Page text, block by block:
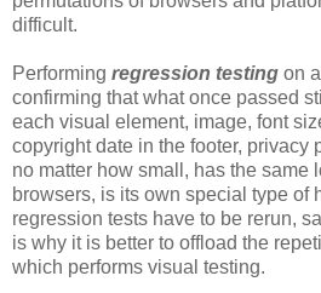
difficult.
Performing regression testing on
confirming that what once passed
each visual element, image, font
copyright date in the footer, privacy
no matter how small, has the same
browsers, is its own special type of
regression tests have to be rerun,
is why it is better to offload the
which performs visual testing.